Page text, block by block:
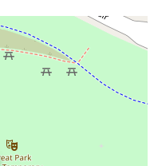
of Great Park